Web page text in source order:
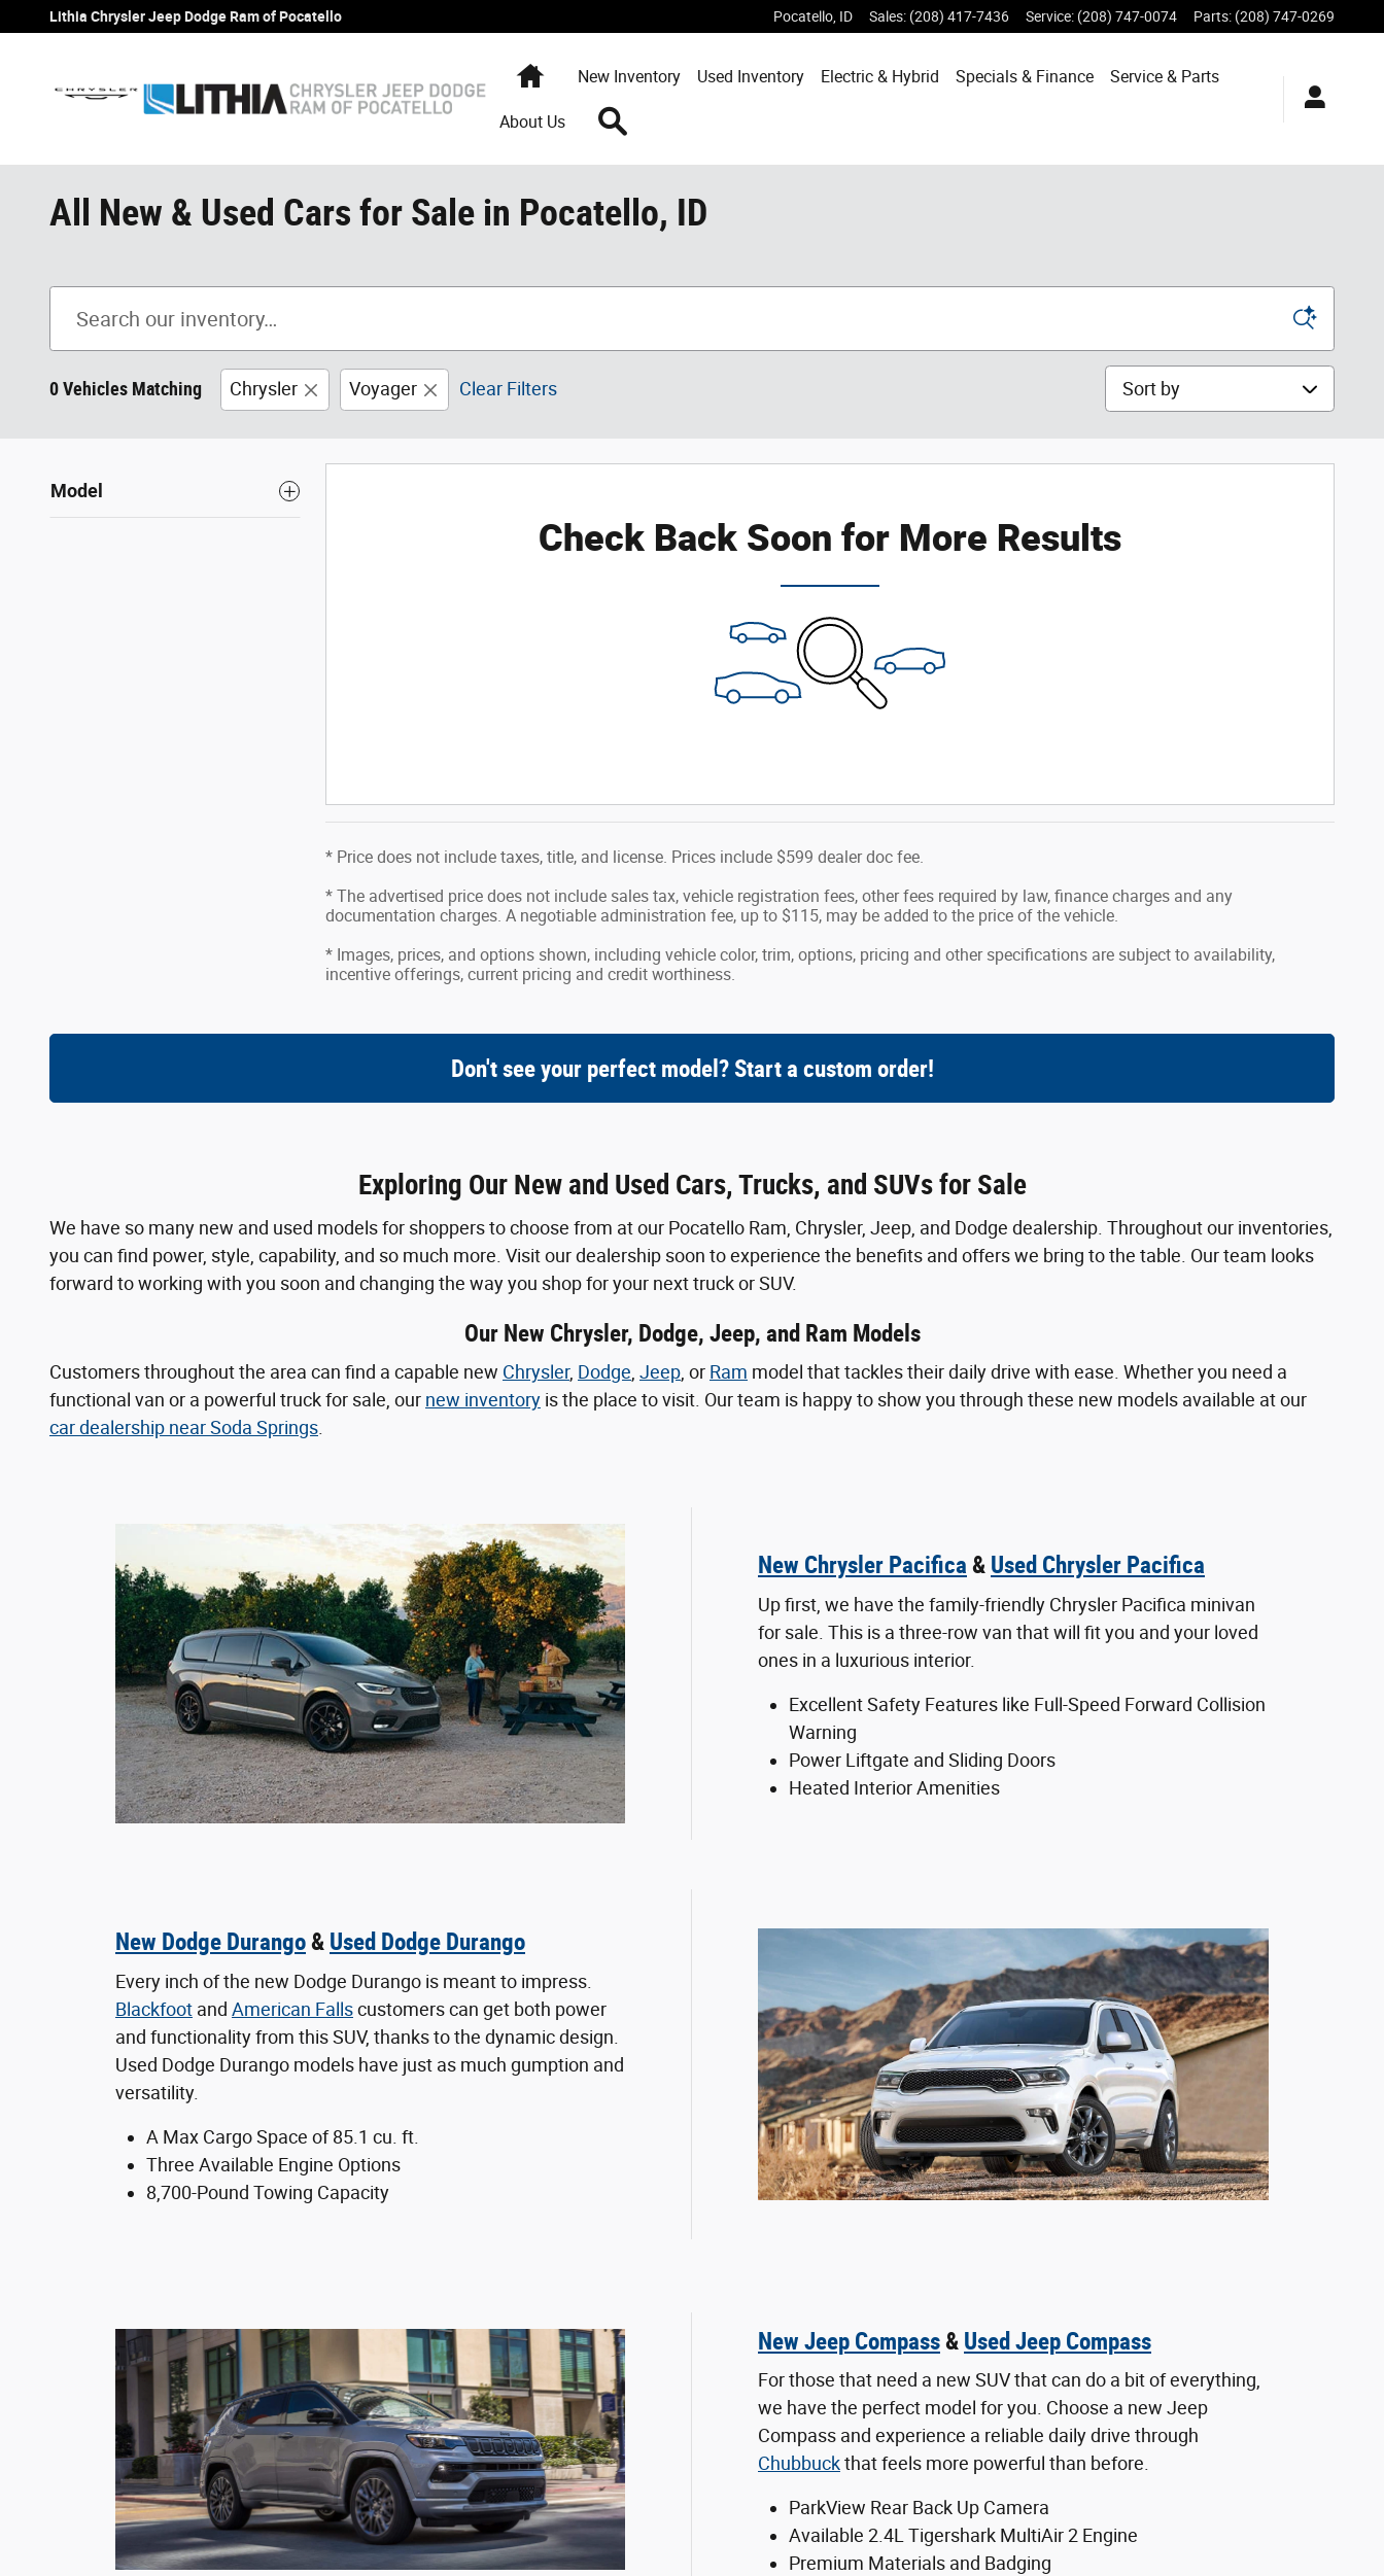
Skip to main content
Lithia Chrysler Jeep Dodge Ram of Pocatello Pocatello ID Sales: (208) 417-7436 Service: (208) 747-0074 Parts: (208) 747-0269
HomeNew Inventory Used Inventory Electric & Hybrid Specials & Finance Service & Parts
About Us
All New & Used Cars for Sale in Pocatello, ID
0 Vehicles Matching Chrysler Voyager Clear Filters Sort by
Model
Check Back Soon for More Results
* Price does not include taxes, title, and license. Prices include $599 dealer doc fee.
* The advertised price does not include sales tax, vehicle registration fees, other fees required by law, finance charges and any
documentation charges. A negotiable administration fee, up to $115, may be added to the price of the vehicle.
* Images, prices, and options shown, including vehicle color, trim, options, pricing and other specifications are subject to availability,
incentive offerings, current pricing and credit worthiness.
Don't see your perfect model? Start a custom order!
Exploring Our New and Used Cars, Trucks, and SUVs for Sale
We have so many new and used models for shoppers to choose from at our Pocatello Ram, Chrysler, Jeep, and Dodge dealership. Throughout our inventories,
you can find power, style, capability, and so much more. Visit our dealership soon to experience the benefits and offers we bring to the table. Our team looks
forward to working with you soon and changing the way you shop for your next truck or SUV.
Our New Chrysler, Dodge, Jeep, and Ram Models
Customers throughout the area can find a capable new Chrysler, Dodge Jeep , or Ram model that tackles their daily drive with ease. Whether you need a
functional van or a powerful truck for sale, our new inventory is the place to visit. Our team is happy to show you through these new models available at our
car dealership near Soda Springs
New Chrysler Pacifica & Used Chrysler Pacifica
Up first, we have the family-friendly Chrysler Pacifica minivan
for sale. This is a three-row van that will fit you and your loved
ones in a luxurious interior.
Excellent Safety Features like Full-Speed Forward Collision
Warning
Power Liftgate and Sliding Doors
Heated Interior Amenities
New Dodge Durango& Used Dodge Durango
Every inch of the new Dodge Durango is meant to impress.
Blackfoot and American Fallscustomers can get both power
and functionality from this SUV, thanks to the dynamic design.
Used Dodge Durango models have just as much gumption and
versatility.
A Max Cargo Space of 85.1 cu. ft.
Three Available Engine Options
8,700-Pound Towing Capacity
New Jeep Compass& Used Jeep Compass
For those that need a new SUV that can do a bit of everything,
we have the perfect model for you. Choose a new Jeep
Compass and experience a reliable daily drive through
Chubbuckthat feels more powerful than before.
ParkView Rear Back Up Camera
Available 2.4L Tigershark MultiAir 2 Engine
Premium Materials and Badging